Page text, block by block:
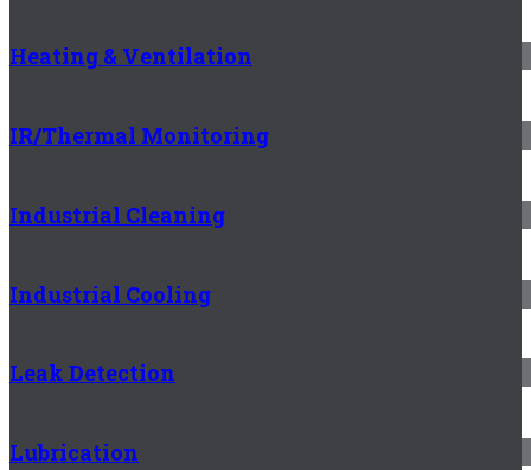
Heating & Ventilation
IR/Thermal Monitoring
Industrial Cleaning
Industrial Cooling
Leak Detection
Lubrication